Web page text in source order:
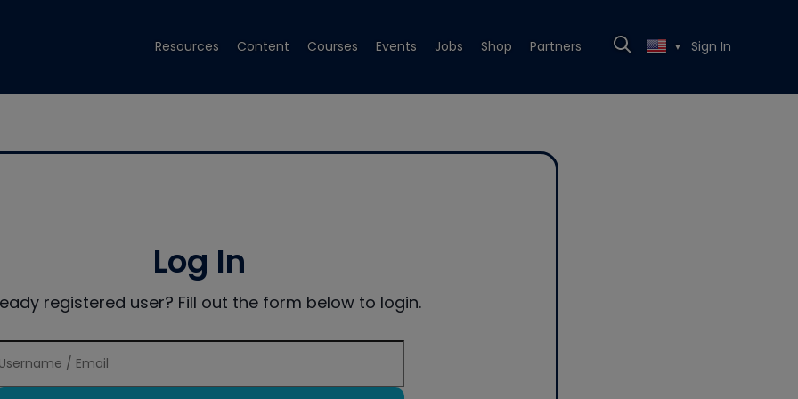
Resources Content Courses Events Jobs Shop Partners ▼ Sign In
Log In
registered user? Fill out the form below to login.